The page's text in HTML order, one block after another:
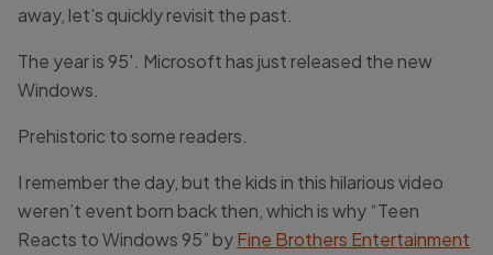
away, let’s quickly revisit the past.
The year is 95′. Microsoft has just released the new
Windows.
Prehistoric to some readers.
I remember the day, but the kids in this hilarious video
weren’t event born back then, which is why “Teen
Reacts to Windows 95” byFine Brothers Entertainment